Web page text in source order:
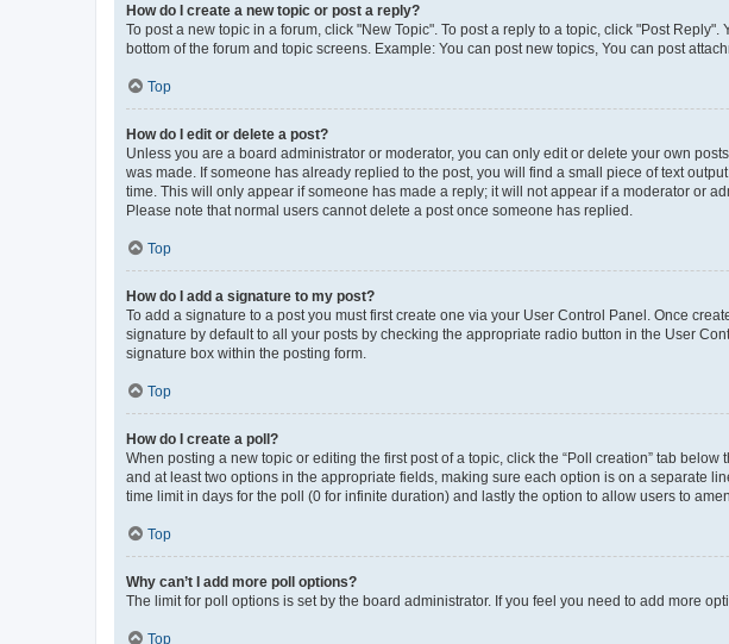
How do I create a new topic or post a reply?
To post a new topic in a forum, click "New Topic". To post a reply to a topic, click "Post
bottom of the forum and topic screens. Example: You can post new topics, You can post
Top
How do I edit or delete a post?
Unless you are a board administrator or moderator, you can only edit or delete your own
was made. If someone has already replied to the post, you will find a small piece of text
time. This will only appear if someone has made a reply; it will not appear if a moderator or
Please note that normal users cannot delete a post once someone has replied.
Top
How do I add a signature to my post?
To add a signature to a post you must first create one via your User Control Panel. Once
signature by default to all your posts by checking the appropriate radio button in the User
signature box within the posting form.
Top
How do I create a poll?
When posting a new topic or editing the first post of a topic, click the “Poll creation” tab
and at least two options in the appropriate fields, making sure each option is on a separate
time limit in days for the poll (0 for infinite duration) and lastly the option to allow users to
Top
Why can’t I add more poll options?
The limit for poll options is set by the board administrator. If you feel you need to add more
Top